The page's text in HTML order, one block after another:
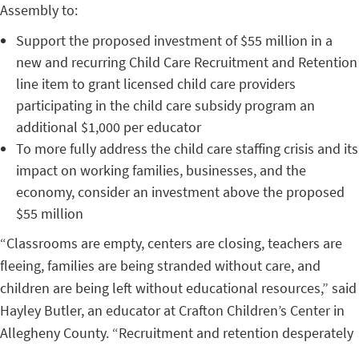
Assembly to:
Support the proposed investment of $55 million in a
new and recurring Child Care Recruitment and Retention
line item to grant licensed child care providers
participating in the child care subsidy program an
additional $1,000 per educator
To more fully address the child care staffing crisis and its
impact on working families, businesses, and the
economy, consider an investment above the proposed
$55 million
“Classrooms are empty, centers are closing, teachers are
fleeing, families are being stranded without care, and
children are being left without educational resources,” said
Hayley Butler, an educator at Crafton Children’s Center in
Allegheny County. “Recruitment and retention desperately